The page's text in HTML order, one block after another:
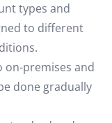
types and
to different
on-premises and
done gradually